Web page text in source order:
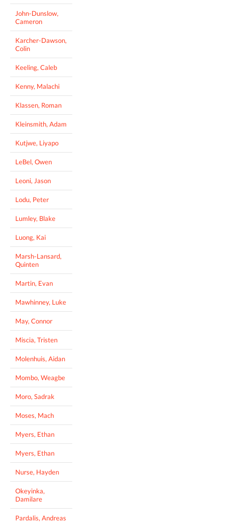
John-Dunslow,
Cameron
Karcher-Dawson,
Colin
Keeling, Caleb
Kenny, Malachi
Klassen, Roman
Kleinsmith, Adam
Kutjwe, Liyapo
LeBel, Owen
Leoni, Jason
Lodu, Peter
Lumley, Blake
Luong, Kai
Marsh-Lansard,
Quinten
Martin, Evan
Mawhinney, Luke
May, Connor
Miscia, Tristen
Molenhuis, Aidan
Mombo, Weagbe
Moro, Sadrak
Moses, Mach
Myers, Ethan
Myers, Ethan
Nurse, Hayden
Okeyinka,
Damilare
Pardalis, Andreas